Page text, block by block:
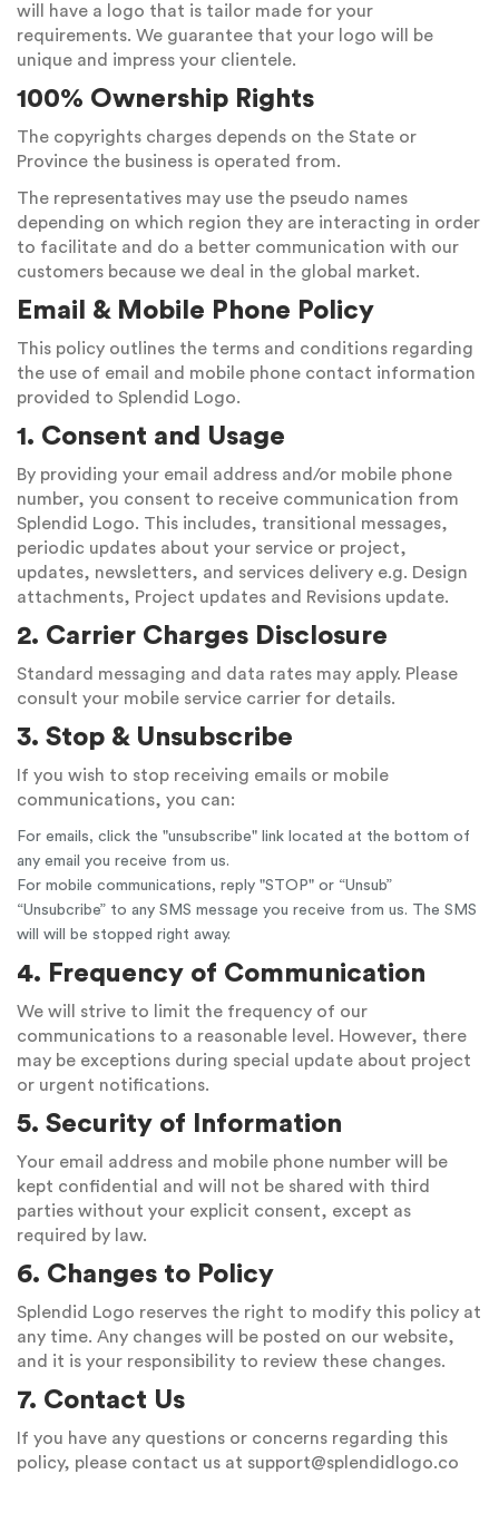
will have a logo that is tailor made for your
requirements. We guarantee that your logo will be
unique and impress your clientele.
100% Ownership Rights
The copyrights charges depends on the State or
Province the business is operated from.
The representatives may use the pseudo names
depending on which region they are interacting in order
to facilitate and do a better communication with our
customers because we deal in the global market.
Email & Mobile Phone Policy
This policy outlines the terms and conditions regarding
the use of email and mobile phone contact information
provided to Splendid Logo.
1. Consent and Usage
By providing your email address and/or mobile phone
number, you consent to receive communication from
Splendid Logo. This includes, transitional messages,
periodic updates about your service or project,
updates, newsletters, and services delivery e.g. Design
attachments, Project updates and Revisions update.
2. Carrier Charges Disclosure
Standard messaging and data rates may apply. Please
consult your mobile service carrier for details.
3. Stop & Unsubscribe
If you wish to stop receiving emails or mobile
communications, you can:
For emails, click the "unsubscribe" link located at the bottom of
any email you receive from us.
For mobile communications, reply "STOP" or “Unsub”
“Unsubcribe” to any SMS message you receive from us. The SMS
will will be stopped right away.
4. Frequency of Communication
We will strive to limit the frequency of our
communications to a reasonable level. However, there
may be exceptions during special update about project
or urgent notifications.
5. Security of Information
Your email address and mobile phone number will be
kept confidential and will not be shared with third
parties without your explicit consent, except as
required by law.
6. Changes to Policy
Splendid Logo reserves the right to modify this policy at
any time. Any changes will be posted on our website,
and it is your responsibility to review these changes.
7. Contact Us
If you have any questions or concerns regarding this
policy, please contact us at support@splendidlogo.co